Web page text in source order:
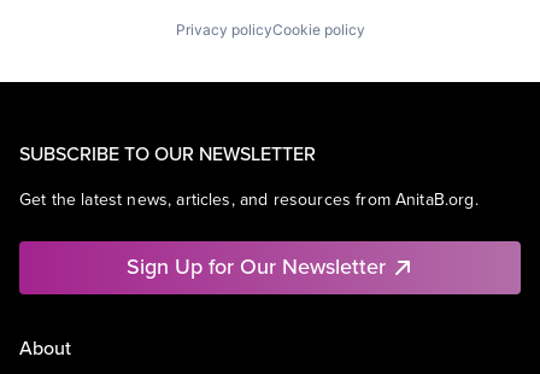
Privacy policyCookie policy
SUBSCRIBE TO OUR NEWSLETTER
Get the latest news, articles, and resources from AnitaB.org.
Sign Up for Our Newsletter
About